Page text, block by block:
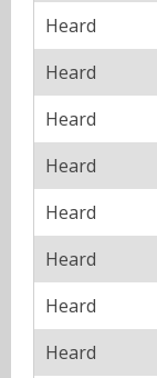
Heard
Heard
Heard
Heard
Heard
Heard
Heard
Heard